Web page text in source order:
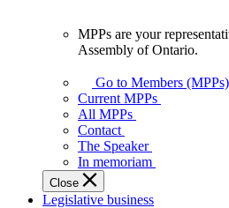
your
representatives
Legislative
Assembly
of
Ontario.
MPPs are your
Assembly of Ontario.
Go to Members (MPPs)
Current MPPs
All MPPs
Contact
The Speaker
In memoriam
Close
Legislative business